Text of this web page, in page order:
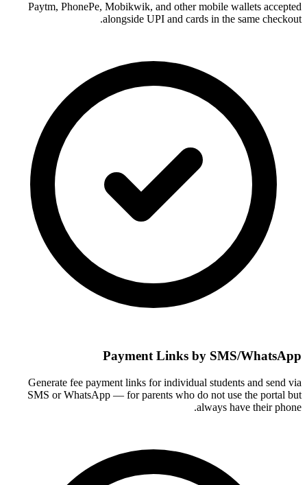
Paytm, PhonePe, Mobikwik, and other mobile wallets accepted
alongside UPI and cards in the same checkout.
Payment Links by SMS/WhatsApp
Generate fee payment links for individual students and send via
SMS or WhatsApp — for parents who do not use the portal but
always have their phone.